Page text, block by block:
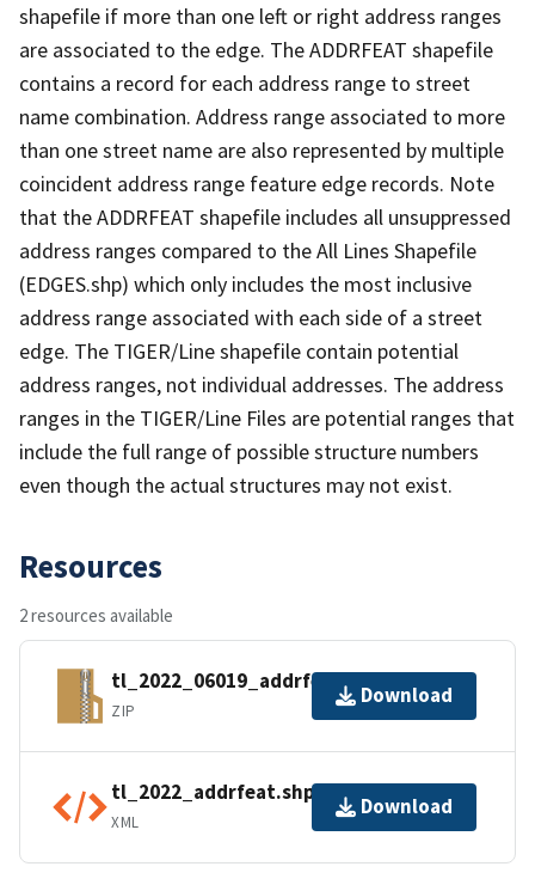
shapefile if more than one left or right address ranges
are associated to the edge. The ADDRFEAT shapefile
contains a record for each address range to street
name combination. Address range associated to more
than one street name are also represented by multiple
coincident address range feature edge records. Note
that the ADDRFEAT shapefile includes all unsuppressed
address ranges compared to the All Lines Shapefile
(EDGES.shp) which only includes the most inclusive
address range associated with each side of a street
edge. The TIGER/Line shapefile contain potential
address ranges, not individual addresses. The address
ranges in the TIGER/Line Files are potential ranges that
include the full range of possible structure numbers
even though the actual structures may not exist.
Resources
2 resources available
tl_2022_06019_addrfeat.zip
ZIP
Download
tl_2022_addrfeat.shp.ea.iso.xml
XML
Download